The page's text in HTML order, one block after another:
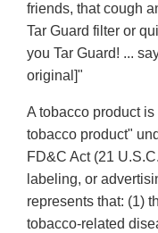
friends, that cough
Tar Guard filter or
you Tar Guard! ...
original]"
A tobacco product
tobacco product"
FD&C Act (21
labeling, or
represents that: (1)
tobacco-related